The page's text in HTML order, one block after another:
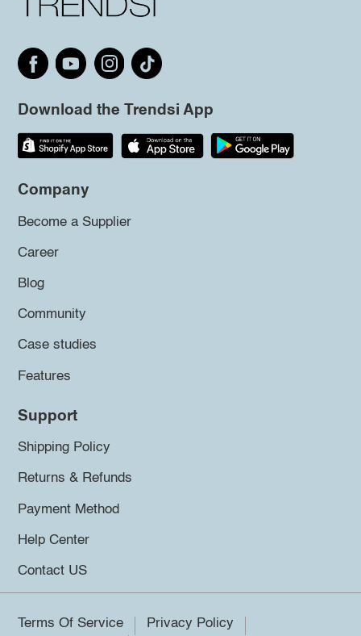
Download the Trendsi App
Company
Become a Supplier
Career
Blog
Community
Case studies
Features
Support
Shipping Policy
Returns & Refunds
Payment Method
Help Center
Contact US
Terms Of Service
Privacy Policy